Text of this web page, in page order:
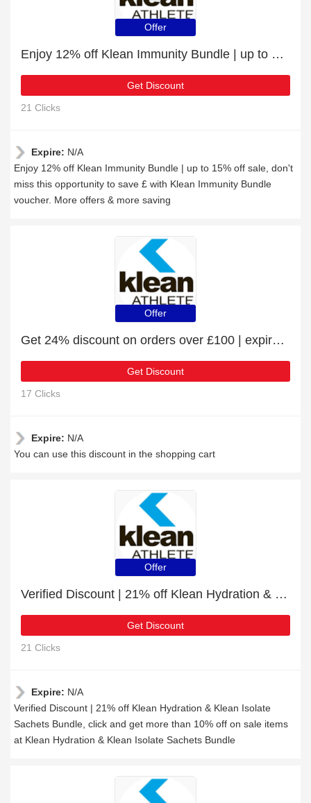
Offer
Enjoy 12% off Klean Immunity Bundle | up to 15% off sale
Get Discount
21 Clicks
Expire: N/A
Enjoy 12% off Klean Immunity Bundle | up to 15% off sale, don't
miss this opportunity to save £ with Klean Immunity Bundle
voucher. More offers & more saving
Offer
Get 24% discount on orders over £100 | expire soon
Get Discount
17 Clicks
Expire: N/A
You can use this discount in the shopping cart
Offer
Verified Discount | 21% off Klean Hydration & Klean Isolate Sachets Bundle
Get Discount
21 Clicks
Expire: N/A
Verified Discount | 21% off Klean Hydration & Klean Isolate
Sachets Bundle, click and get more than 10% off on sale items
at Klean Hydration & Klean Isolate Sachets Bundle